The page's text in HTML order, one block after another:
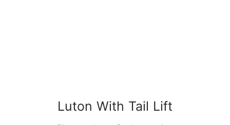
Luton With Tail Lift